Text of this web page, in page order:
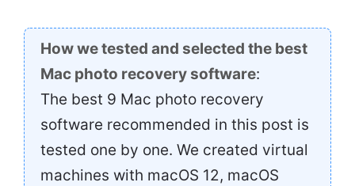
How we tested and selected the best
Mac photo recovery software:
The best 9 Mac photo recovery
software recommended in this post is
tested one by one. We created virtual
machines with macOS 12, macOS